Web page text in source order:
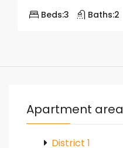
Beds:3 Baths:2
Apartment area
District 1